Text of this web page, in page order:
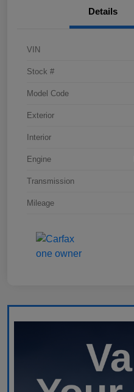
Details
VIN
Stock #
Model Code
Exterior
Interior
Engine
Transmission
Mileage